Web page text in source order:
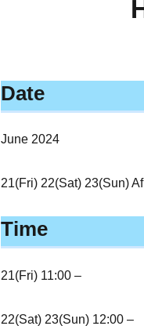
Date
June 2024
21(Fri) 22(Sat) 23(Sun)
Time
21(Fri) 11:00 –
22(Sat) 23(Sun) 12:00 –